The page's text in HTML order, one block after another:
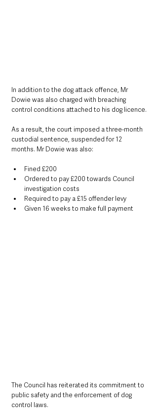
In addition to the dog attack offence, Mr
Dowie was also charged with breaching
control conditions attached to his dog licence.
As a result, the court imposed a three-month
custodial sentence, suspended for 12
months. Mr Dowie was also:
Fined £200
Ordered to pay £200 towards Council
investigation costs
Required to pay a £15 offender levy
Given 16 weeks to make full payment
The Council has reiterated its commitment to
public safety and the enforcement of dog
control laws.